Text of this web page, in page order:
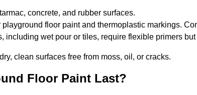
concrete, and rubber surfaces.
floor paint and thermoplastic markings.
including wet pour or tiles, require flexible primers
clean surfaces free from moss, oil, or cracks.
Floor Paint Last?